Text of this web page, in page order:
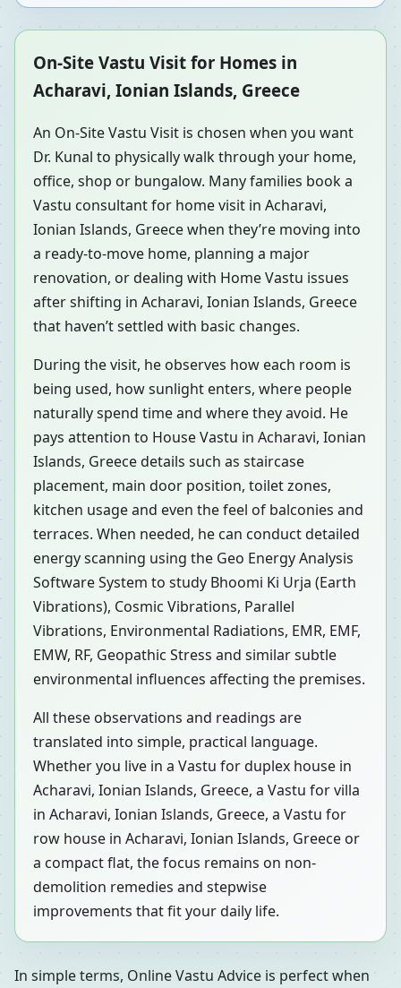
On-Site Vastu Visit for Homes in
Acharavi, Ionian Islands, Greece
An On-Site Vastu Visit is chosen when you want
Dr. Kunal to physically walk through your home,
office, shop or bungalow. Many families book a
Vastu consultant for home visit in Acharavi,
Ionian Islands, Greece when they’re moving into
a ready-to-move home, planning a major
renovation, or dealing with Home Vastu issues
after shifting in Acharavi, Ionian Islands, Greece
that haven’t settled with basic changes.
During the visit, he observes how each room is
being used, how sunlight enters, where people
naturally spend time and where they avoid. He
pays attention to House Vastu in Acharavi, Ionian
Islands, Greece details such as staircase
placement, main door position, toilet zones,
kitchen usage and even the feel of balconies and
terraces. When needed, he can conduct detailed
energy scanning using the Geo Energy Analysis
Software System to study Bhoomi Ki Urja (Earth
Vibrations), Cosmic Vibrations, Parallel
Vibrations, Environmental Radiations, EMR, EMF,
EMW, RF, Geopathic Stress and similar subtle
environmental influences affecting the premises.
All these observations and readings are
translated into simple, practical language.
Whether you live in a Vastu for duplex house in
Acharavi, Ionian Islands, Greece, a Vastu for villa
in Acharavi, Ionian Islands, Greece, a Vastu for
row house in Acharavi, Ionian Islands, Greece or
a compact flat, the focus remains on non-
demolition remedies and stepwise
improvements that fit your daily life.
In simple terms, Online Vastu Advice is perfect when